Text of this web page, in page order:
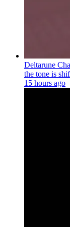
Deltarune
the tone is
15 hours ago